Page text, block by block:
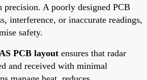
precision. A poorly designed PCB
interference, or inaccurate readings,
safety.
PCB layout ensures that radar
and received with minimal